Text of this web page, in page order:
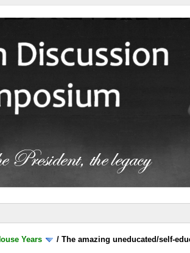
Years /The amazing uneducated/self-